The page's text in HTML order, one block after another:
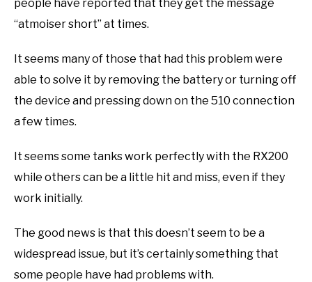
people have reported that they get the message
“atmoiser short” at times.
It seems many of those that had this problem were
able to solve it by removing the battery or turning off
the device and pressing down on the 510 connection
a few times.
It seems some tanks work perfectly with the RX200
while others can be a little hit and miss, even if they
work initially.
The good news is that this doesn’t seem to be a
widespread issue, but it’s certainly something that
some people have had problems with.